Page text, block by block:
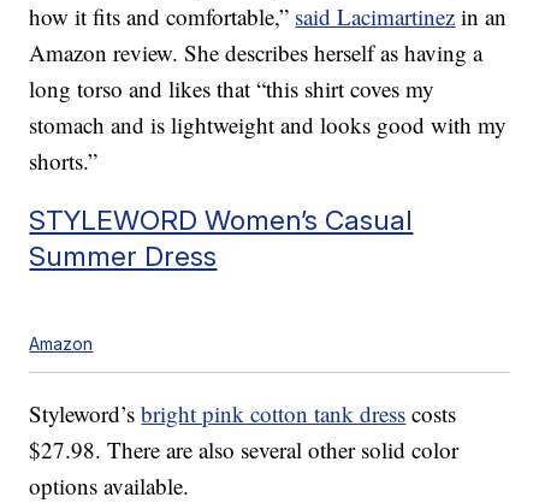
how it fits and comfortable,” said Lacimartinez in an
Amazon review. She describes herself as having a
long torso and likes that “this shirt coves my
stomach and is lightweight and looks good with my
shorts.”
STYLEWORD Women’s Casual
Summer Dress
Amazon
Styleword’sbright pink cotton tank dress costs
$27.98. There are also several other solid color
options available.